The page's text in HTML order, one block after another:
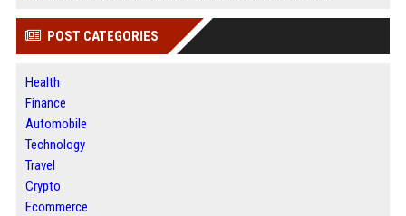
POST CATEGORIES
Health
Finance
Automobile
Technology
Travel
Crypto
Ecommerce